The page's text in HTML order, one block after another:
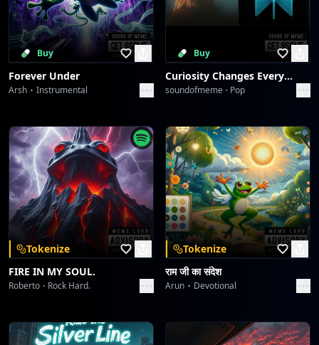
Buy
Forever Under
Arsh Instrumental
Buy
Curiosity Changes Everything
soundofmeme Pop
Tokenize
FIRE IN MY SOUL.
Roberto Rock Hard.
Tokenize
राम जी का संदेश
Arun Devotional